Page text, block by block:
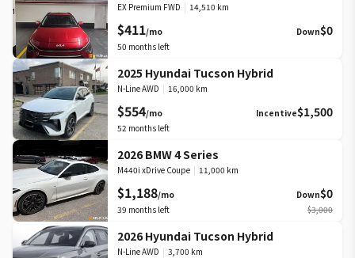
EX Premium FWD | 14,510 km
$411/mo Down$0
50 months left
2025 Hyundai Tucson Hybrid
N-Line AWD | 16,000 km
$554/mo Incentive$1,500
52 months left
2026 BMW 4 Series
M440i xDrive Coupe | 11,000 km
$1,188/mo Down$0
39 months left $3,000
2026 Hyundai Tucson Hybrid
N-Line AWD | 3,700 km